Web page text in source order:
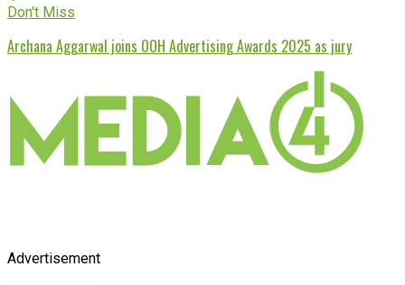
Don't Miss
Archana Aggarwal joins OOH Advertising Awards 2025 as jury
Advertisement